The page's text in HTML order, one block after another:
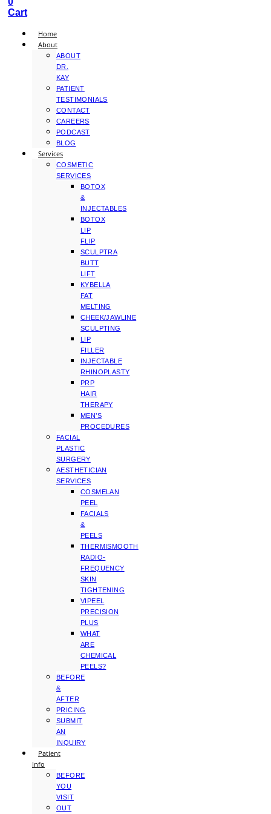
Cart
Home
About
ABOUT
DR.
KAY
PATIENT
TESTIMONIALS
CONTACT
CAREERS
PODCAST
BLOG
Services
COSMETIC
SERVICES
BOTOX
&
INJECTABLES
BOTOX
LIP
FLIP
SCULPTRA
BUTT
LIFT
KYBELLA
FAT
MELTING
CHEEK/JAWLINE
SCULPTING
LIP
FILLER
INJECTABLE
RHINOPLASTY
PRP
HAIR
THERAPY
MEN’S
PROCEDURES
FACIAL
PLASTIC
SURGERY
AESTHETICIAN
SERVICES
COSMELAN
PEEL
FACIALS
&
PEELS
THERMISMOOTH
RADIO-
FREQUENCY
SKIN
TIGHTENING
VIPEEL
PRECISION
PLUS
WHAT
ARE
CHEMICAL
PEELS?
BEFORE
&
AFTER
PRICING
SUBMIT
AN
INQUIRY
Patient
Info
BEFORE
YOU
VISIT
OUT